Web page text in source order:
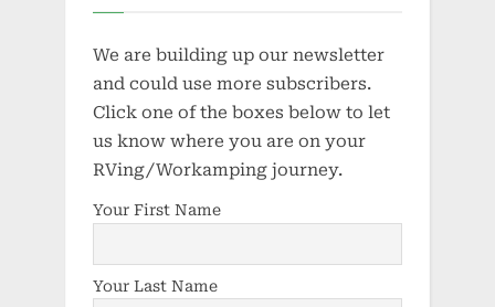
We are building up our newsletter
and could use more subscribers.
Click one of the boxes below to let
us know where you are on your
RVing/Workamping journey.
Your First Name
Your Last Name